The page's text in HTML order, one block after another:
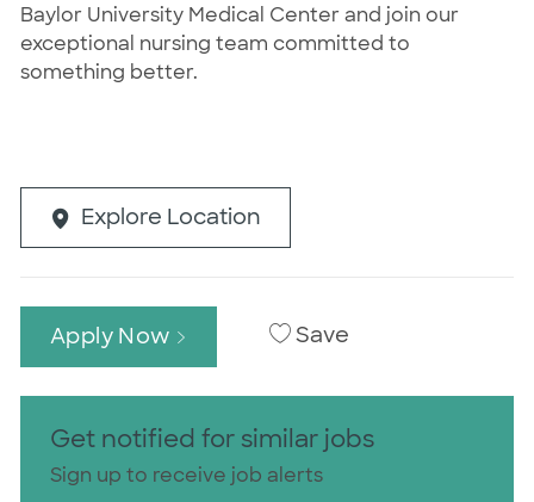
Baylor University Medical Center and join our
exceptional nursing team committed to
something better.
Explore Location
Apply Now Save
Get notified for similar jobs
Sign up to receive job alerts